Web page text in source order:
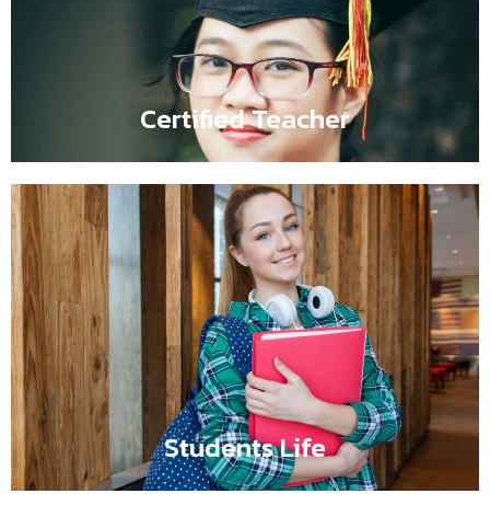
Certified Teacher
established fact that a reader will be distracted by the
readable content of a page when looking at its layout.
Students Life
Students Life
Flipbox content comes here such as It is a long
established fact that a reader will be distracted by the
readable content of a page when looking at its layout.